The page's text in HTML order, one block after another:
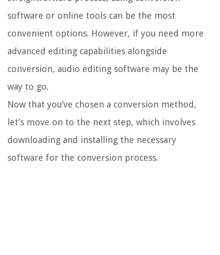
software or online tools can be the most
convenient options. However, if you need more
advanced editing capabilities alongside
conversion, audio editing software may be the
way to go.
Now that you’ve chosen a conversion method,
let’s move on to the next step, which involves
downloading and installing the necessary
software for the conversion process.